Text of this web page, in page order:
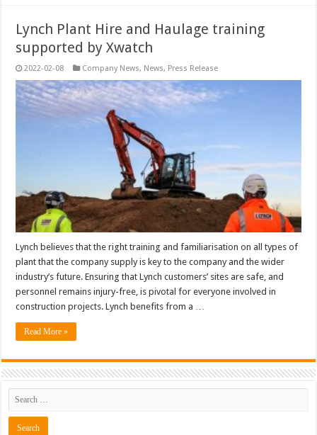
Lynch Plant Hire and Haulage training
supported by Xwatch
2022-02-08 Company News, News, Press Release
Lynch believes that the right training and familiarisation on all types of
plant that the company supply is key to the company and the wider
industry’s future. Ensuring that Lynch customers’ sites are safe, and
personnel remains injury-free, is pivotal for everyone involved in
construction projects. Lynch benefits from a …
Read More »